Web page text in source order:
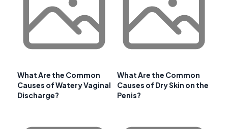
What Are the Common
Causes of Watery Vaginal
Discharge?
What Are the Common
Causes of Dry Skin on the
Penis?